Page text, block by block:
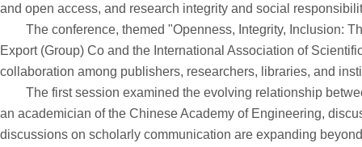
and open access, and research integrity and social
The conference, themed "Openness, Integrity, Inclusion:
Export (Group) Co and the International Association of
collaboration among publishers, researchers, libraries, and
The first session examined the evolving relationship
an academician of the Chinese Academy of Engineering,
discussions on scholarly communication are expanding